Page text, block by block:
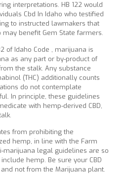
interpretations. HB 122 would
Cbd In Idaho who testified
to instructed lawmakers that
benefit Gem State farmers.
of Idaho Code , marijuana is
as any part or by-product of
the stalk. Any substance
(THC) additionally counts
do not contemplate
In principle, these guidelines
with hemp-derived CBD,
from prohibiting the
hemp, in line with the Farm
marijuana legal guidelines are so
hemp. Be sure your CBD
not from the Marijuana plant.